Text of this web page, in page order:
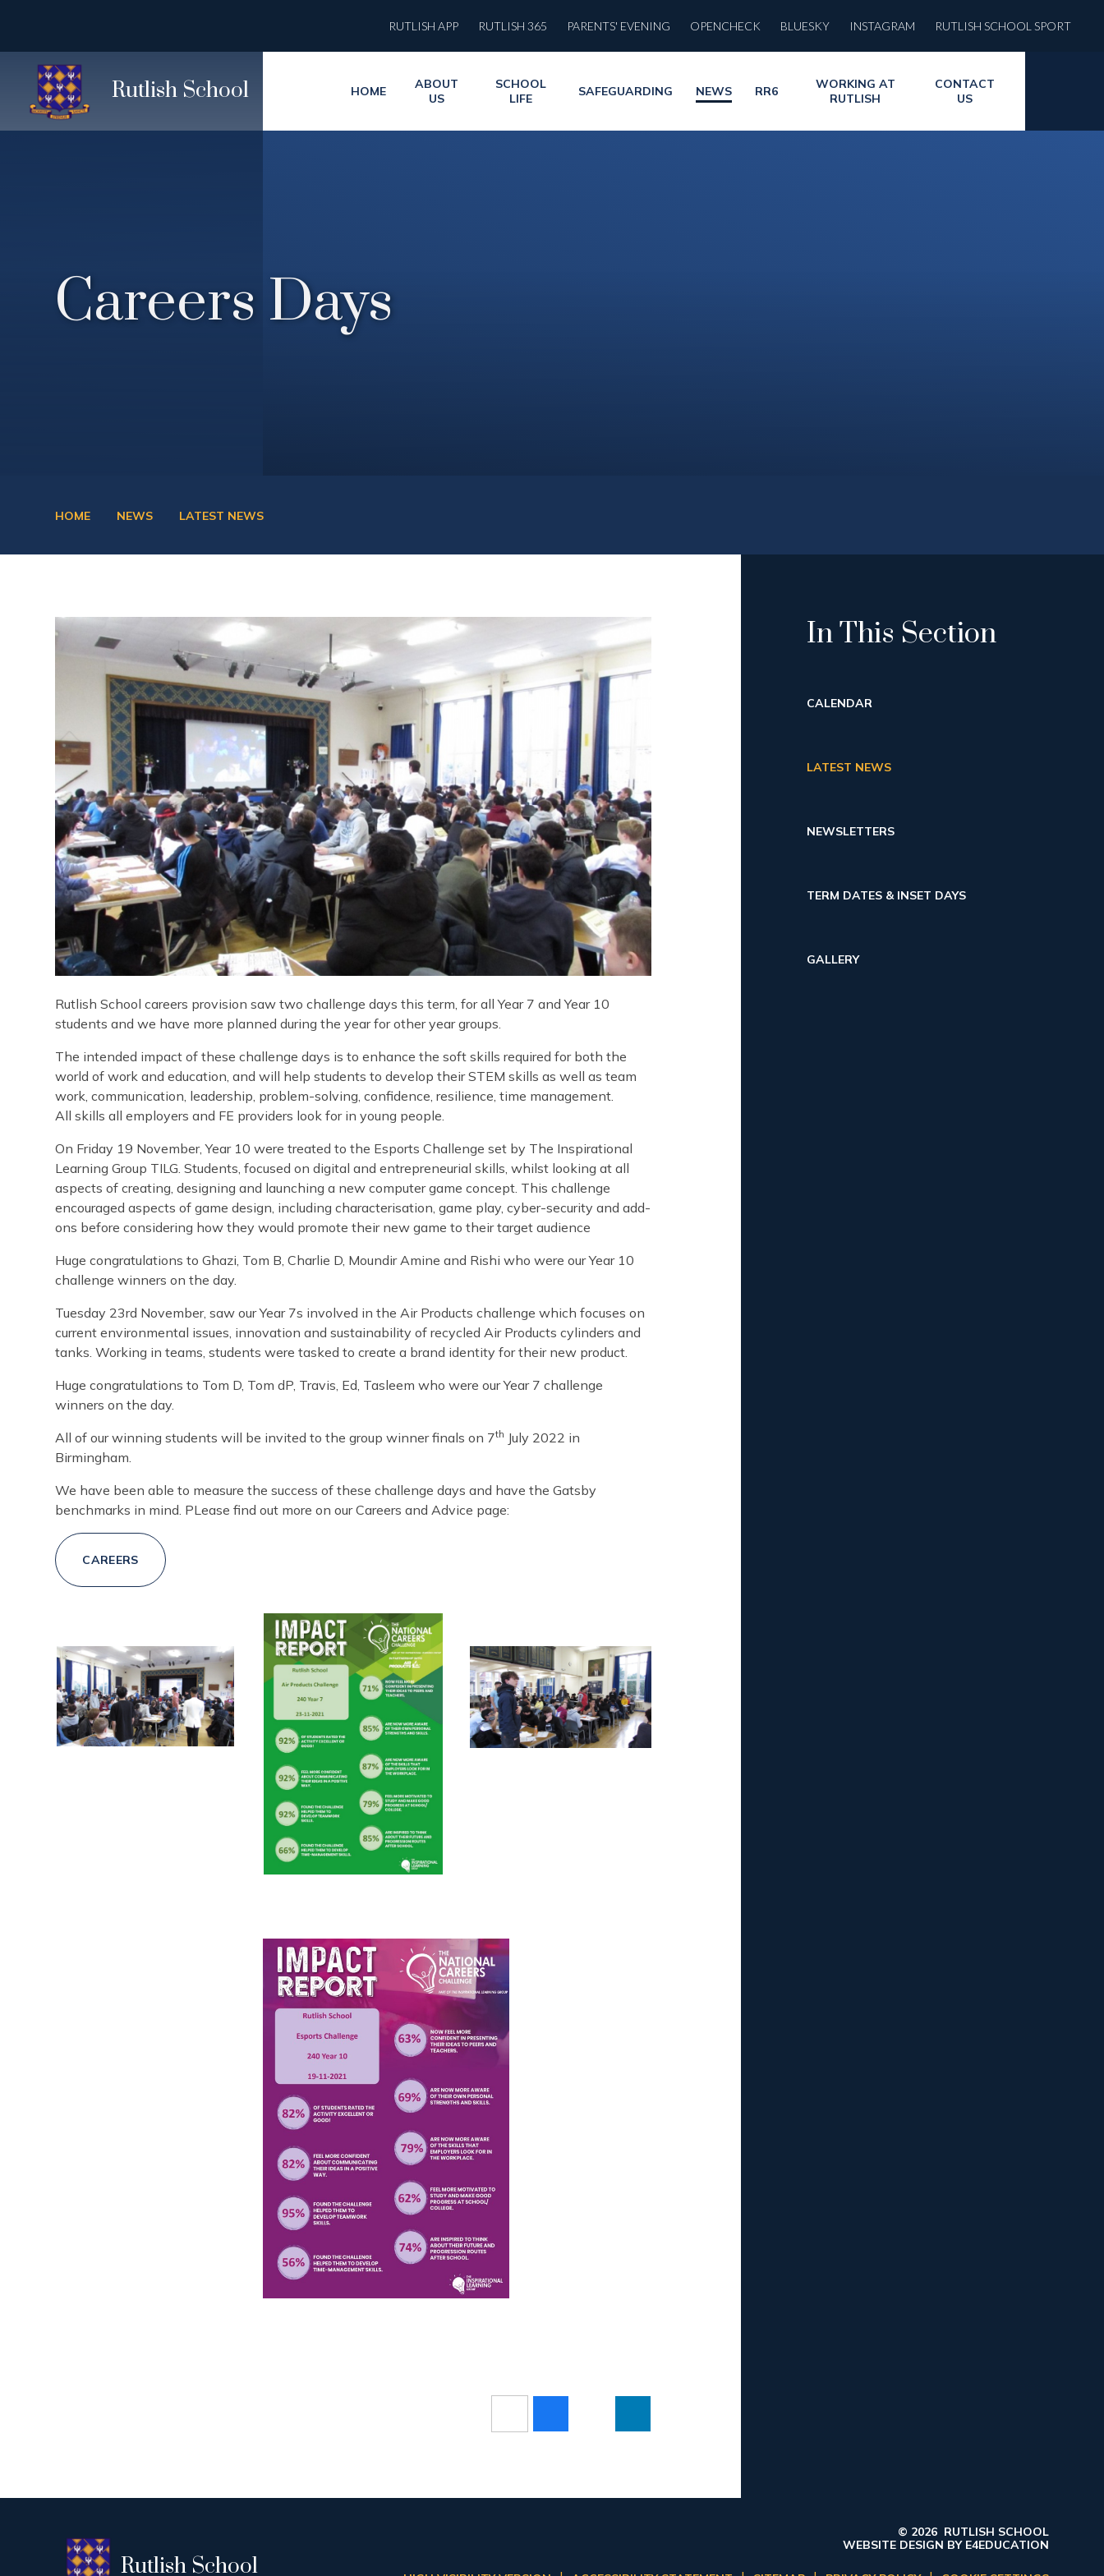
RUTLISH APP RUTLISH 365 PARENTS' EVENING OPENCHECK BLUESKY INSTAGRAM RUTLISH SCHOOL SPORT
HOME
ABOUT
US
SCHOOL
LIFE
SAFEGUARDING NEWS RR6
WORKING AT
RUTLISH
CONTACT
US
Rutlish School
Careers Days
HOME NEWS LATEST NEWS
Rutlish School careers provision saw two challenge days this term, for all Year 7 and Year 10
students and we have more planned during the year for other year groups.
The intended impact of these challenge days is to enhance the soft skills required for both the
world of work and education, and will help students to develop their STEM skills as well as team
work, communication, leadership, problem-solving, confidence, resilience, time management.
All skills all employers and FE providers look for in young people.
On Friday 19 November, Year 10 were treated to the Esports Challenge set by The Inspirational
Learning Group TILG. Students, focused on digital and entrepreneurial skills, whilst looking at all
aspects of creating, designing and launching a new computer game concept. This challenge
encouraged aspects of game design, including characterisation, game play, cyber-security and add-
ons before considering how they would promote their new game to their target audience
Huge congratulations to Ghazi, Tom B, Charlie D, Moundir Amine and Rishi who were our Year 10
challenge winners on the day.
Tuesday 23rd November, saw our Year 7s involved in the Air Products challenge which focuses on
current environmental issues, innovation and sustainability of recycled Air Products cylinders and
tanks. Working in teams, students were tasked to create a brand identity for their new product.
Huge congratulations to Tom D, Tom dP, Travis, Ed, Tasleem who were our Year 7 challenge
winners on the day.
All of our winning students will be invited to the group winner finals on 7th July 2022 in
Birmingham.
We have been able to measure the success of these challenge days and have the Gatsby
benchmarks in mind. PLease find out more on our Careers and Advice page:
CAREERS
In This Section
CALENDAR
LATEST NEWS
NEWSLETTERS
TERM DATES & INSET DAYS
GALLERY
Rutlish School
© 2026 RUTLISH SCHOOL
WEBSITE DESIGN BY E4EDUCATION